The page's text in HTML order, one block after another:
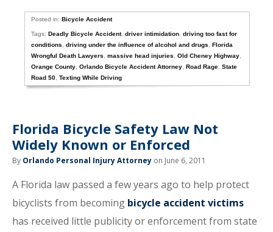
Posted in:Bicycle Accident
Tags:Deadly Bicycle Accident,driver intimidation ,driving too fast for
conditions
,driving under the influence of alcohol and drugs ,Florida
Wrongful Death Lawyers
,massive head injuries ,Old Cheney Highway
Orange County ,Orlando Bicycle Accident Attorney ,Road Rage ,State
Road 50 ,Texting While Driving
Florida Bicycle Safety Law Not
Widely Known or Enforced
By Orlando Personal Injury Attorney on June 6, 2011
A Florida law passed a few years ago to help protect
bicyclists from becoming bicycle accident victims
has received little publicity or enforcement from state